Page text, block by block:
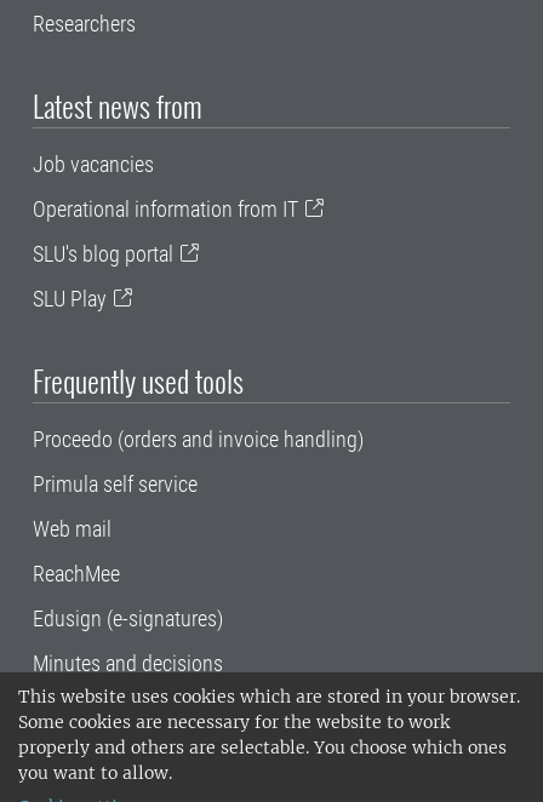
This website uses cookies which are stored in your browser.
Some cookies are necessary for the website to work
properly and others are selectable. You choose which ones
you want to allow.
Researchers
Latest news from
Job vacancies
Operational information from IT
SLU's blog portal
SLU Play
Frequently used tools
Proceedo (orders and invoice handling)
Primula self service
Web mail
ReachMee
Edusign (e-signatures)
Minutes and decisions
SLU, the Swedish University of Agricultural
Sciences , has its main locations in Alnarp,
Uppsala and Umeå.